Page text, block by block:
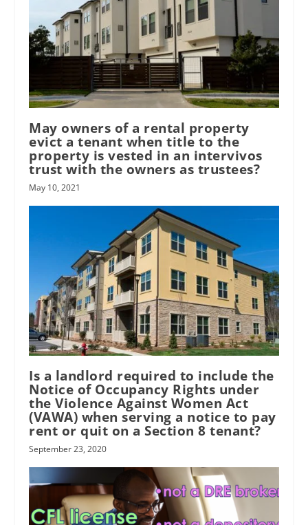
May owners of a rental property
evict a tenant when title to the
property is vested in an intervivos
trust with the owners as trustees?
May 10, 2021
Is a landlord required to include the
Notice of Occupancy Rights under
the Violence Against Women Act
(VAWA) when serving a notice to pay
rent or quit on a Section 8 tenant?
September 23, 2020